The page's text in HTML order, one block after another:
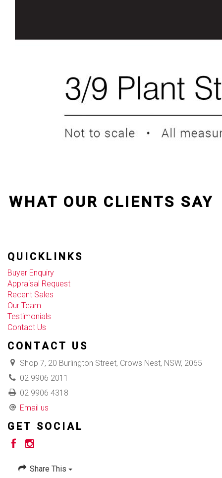
WHAT OUR CLIENTS SAY
QUICKLINKS
Buyer Enquiry
Appraisal Request
Recent Sales
Our Team
Testimonials
Contact Us
CONTACT US
Shop 7, 20 Burlington Street, Crows Nest, NSW, 2065
02 9906 2011
02 9906 4318
Email us
GET SOCIAL
Share This